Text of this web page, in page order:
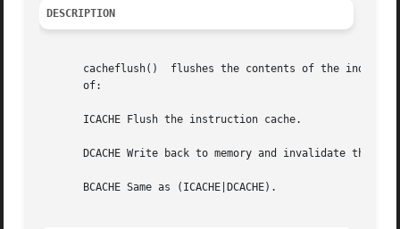
DESCRIPTION
cacheflush()  flushes the contents of the
       of:
       ICACHE Flush the instruction cache.
DCACHE Write back to memory and invalidate the
       BCACHE Same as (ICACHE|DCACHE).